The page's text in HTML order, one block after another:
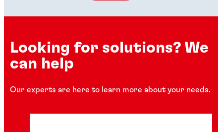
Looking for solutions? We
can help
Our experts are here to learn more about your needs.